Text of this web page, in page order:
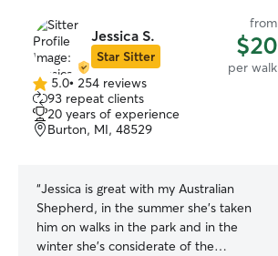
Jessica S.
Star Sitter
from
$20
per walk
5.0
out
of
5
5.0• 254 reviews
93 repeat clients
20 years of experience
Burton, MI, 48529
“Jessica is great with my Australian
Shepherd, in the summer she’s taken
him on walks in the park and in the
winter she’s considerate of the